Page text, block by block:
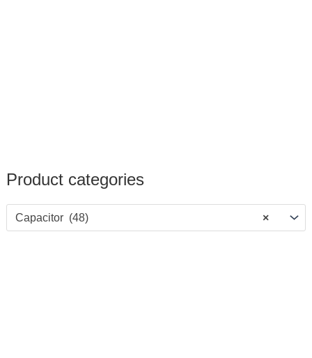
Product categories
×
Capacitor (48)